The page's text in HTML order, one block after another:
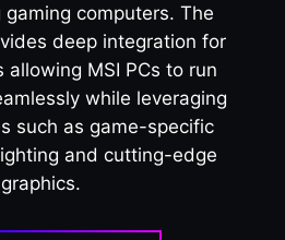
computers. The
deep integration for
allowing MSI PCs to run
while leveraging
such as game-specific
and cutting-edge
graphics.